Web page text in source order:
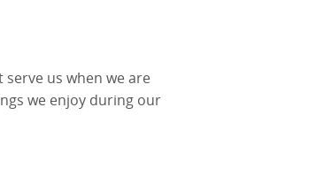
us when we are
we enjoy during our